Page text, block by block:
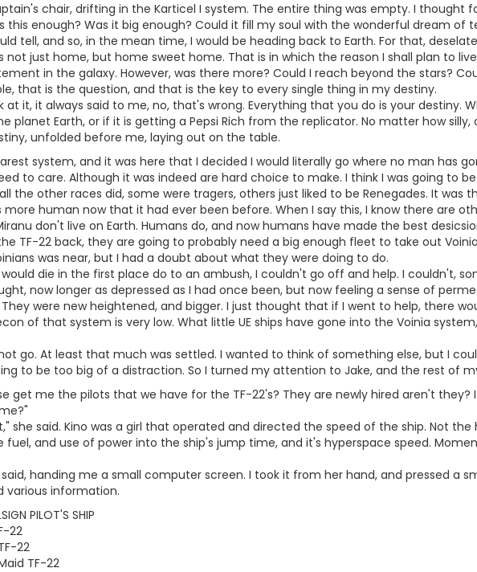
chair, drifting in the Karticel I system. The entire thing was empty. I thought
this enough? Was it big enough? Could it fill my soul with the wonderful dream of
tell, and so, in the mean time, I would be heading back to Earth. For that,
not just home, but home sweet home. That is in which the reason I shall plan to
in the galaxy. However, was there more? Could I reach beyond the stars?
that is the question, and that is the key to every single thing in my destiny.
at it, it always said to me, no, that's wrong. Everything that you do is your destiny.
planet Earth, or if it is getting a Pepsi Rich from the replicator. No matter how silly,
unfolded before me, laying out on the table.
system, and it was here that I decided I would literally go where no man has
to care. Although it was indeed are hard choice to make. I think I was going to
the other races did, some were tragers, others just liked to be Renegades. It was
more human now that it had ever been before. When I say this, I know there are
don't live on Earth. Humans do, and now humans have made the best
TF-22 back, they are going to probably need a big enough fleet to take out
was near, but I had a doubt about what they were doing to do.
die in the first place do to an ambush, I couldn't go off and help. I couldn't,
now longer as depressed as I had once been, but now feeling a sense of
were new heightened, and bigger. I just thought that if I went to help, there
of that system is very low. What little UE ships have gone into the Voinia
go. At least that much was settled. I wanted to think of something else, but I
to be too big of a distraction. So I turned my attention to Jake, and the rest of
get me the pilots that we have for the TF-22's? They are newly hired aren't they?
she said. Kino was a girl that operated and directed the speed of the ship. Not the
and use of power into the ship's jump time, and it's hyperspace speed.
said, handing me a small computer screen. I took it from her hand, and pressed a
various information.
PILOT'S SHIP
22
22
TF-22